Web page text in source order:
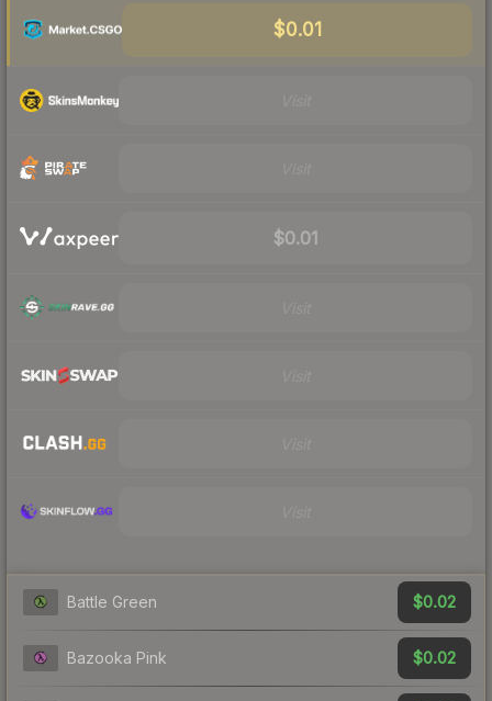
$0.01
$0.01
Battle Green $0.02
Bazooka Pink $0.02